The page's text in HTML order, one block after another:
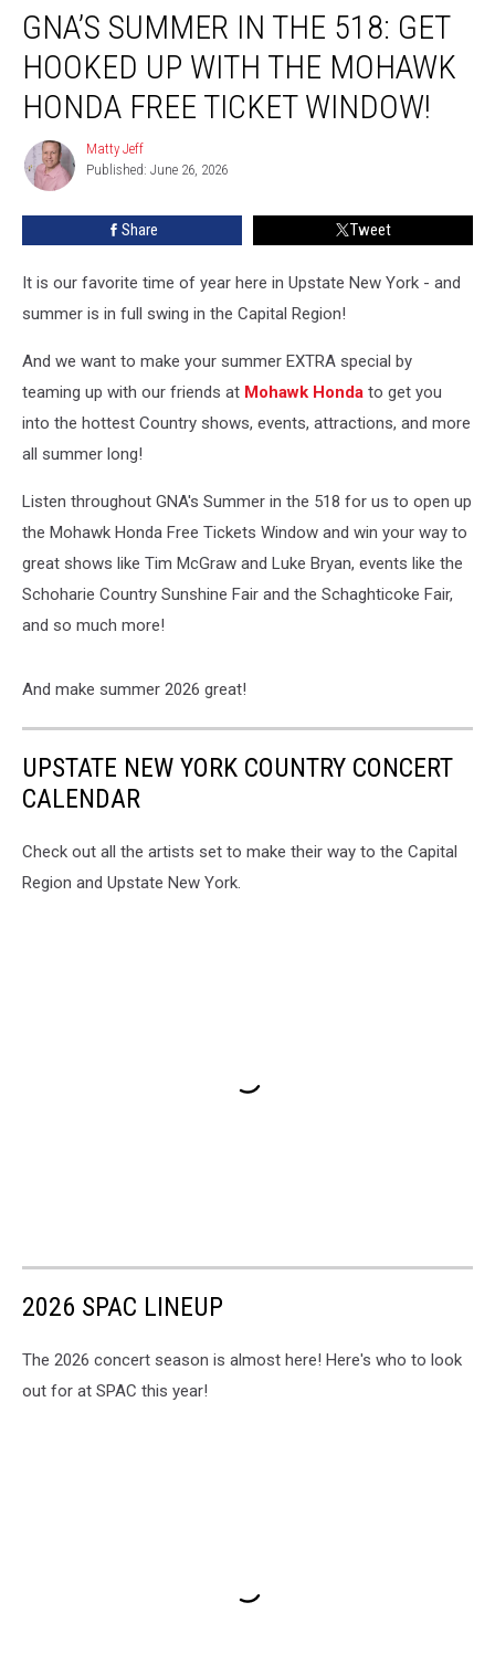
Summer
518:
Hooked
The
Free
Ticket
GNA’S SUMMER IN THE 518: GET
HOOKED UP WITH THE MOHAWK
HONDA FREE TICKET WINDOW!
Matty
Jeff
Matty Jeff
Published: June 26, 2026
Share Tweet
It is our favorite time of year here in Upstate New York - and
summer is in full swing in the Capital Region!
And we want to make your summer EXTRA special by
teaming up with our friends at Mohawk Honda to get you
into the hottest Country shows, events, attractions, and more
all summer long!
Listen throughout GNA's Summer in the 518 for us to open up
the Mohawk Honda Free Tickets Window and win your way to
great shows like Tim McGraw and Luke Bryan, events like the
Schoharie Country Sunshine Fair and the Schaghticoke Fair,
and so much more!
And make summer 2026 great!
UPSTATE NEW YORK COUNTRY CONCERT
CALENDAR
Check out all the artists set to make their way to the Capital
Region and Upstate New York.
2026 SPAC LINEUP
The 2026 concert season is almost here! Here's who to look
out for at SPAC this year!